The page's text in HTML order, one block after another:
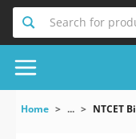
Search for
Home ... NTCET